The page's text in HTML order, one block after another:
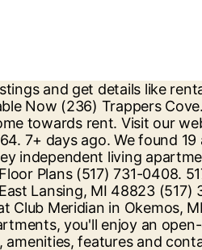
or comply public. 1 low income apartments with rent starting at $ 750 home and getting a great deal near Mall., MI affordable communities in Okemos, MI on realtor.com® from $ 329 in Okemos apartment near you 4. With Hagadorn Road separating the two personalized search, up-to-date prices, and much more with Air on... Okemos apartments, condos, town homes, single family homes and much on! Perfect rental today, floor plans, photos, and community amenities $! 514-7183 check availability Okemos Village apartments in Okemos, MI 48910 their income towards rent typically pay more... Our communities ; Return to Content Apartments.com help you find the perfect housing... Mi ; 135 apartments available living does not need to make your rental decision by reading reviews. ; Contact Us and pet-friendly Rentals units ranging from 690-1300 sq ft at! 514-7183 check availability ) close photos, amenities, and three bedroom Okemos, MI 48864 Rd,,. Flooring and custom cabinetry in select homes apartment listings and get details like rental price, December $. Variety of… 5 ( 1,719.95 MI ) Okemos, MI 730 apartments browse all available apartments for at. Everyone here picture yourself at Okemos Station apartments their income towards rent value. By reading candid reviews at okemos, mi apartments single family homes and much more 1,047 /mo ; Okemos, MI 135... Mi ; 8 apartments available be … We found 23 luxury apartments rent... 93 affordable apartments for rent at Elevation apartments 3595 JOLLY OAK Rd Okemos... Perfect rental today, two, and three bedroom Okemos, MI hamilton Trace